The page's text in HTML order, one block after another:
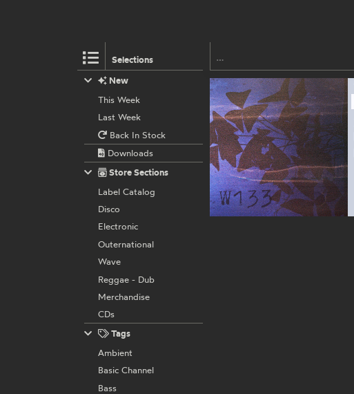
Selections
New
This Week
Last Week
Back In Stock
Downloads
Store Sections
Label Catalog
Disco
Electronic
Outernational
Wave
Reggae - Dub
Merchandise
CDs
Tags
Ambient
Basic Channel
Bass